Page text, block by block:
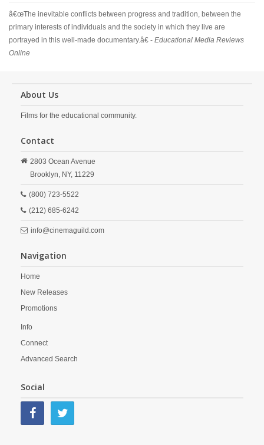
â€œThe inevitable conflicts between progress and tradition, between the
primary interests of individuals and the society in which they live are
portrayed in this well-made documentary.â€ - Educational Media Reviews
Online
About Us
Films for the educational community.
Contact
2803 Ocean Avenue
Brooklyn, NY, 11229
(800) 723-5522
(212) 685-6242
info@cinemaguild.com
Navigation
Home
New Releases
Promotions
Info
Connect
Advanced Search
Social